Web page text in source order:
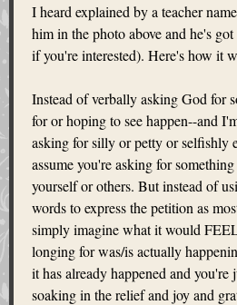
I heard explained by a teacher
him in the photo above and he's
if you're interested). Here's how it
Instead of verbally asking God for
for or hoping to see happen--and
asking for silly or petty or selfishly
assume you're asking for
yourself or others. But instead of
words to express the petition as
simply imagine what it would
longing for was/is actually
it has already happened and you're
soaking in the relief and joy and